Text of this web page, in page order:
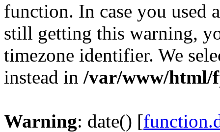
function. In case you used
still getting this warning,
timezone identifier. We
instead in /var/www/
Warning: date() [